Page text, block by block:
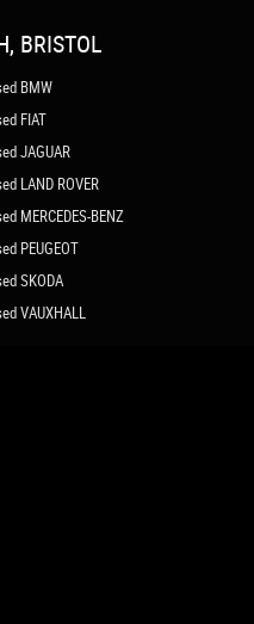
BRISTOL
BMW
FIAT
JAGUAR
LAND ROVER
MERCEDES-BENZ
PEUGEOT
SKODA
VAUXHALL